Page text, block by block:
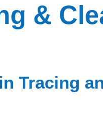
&
Tracing